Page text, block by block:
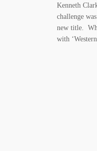
Kenneth
challenge
new title.
with